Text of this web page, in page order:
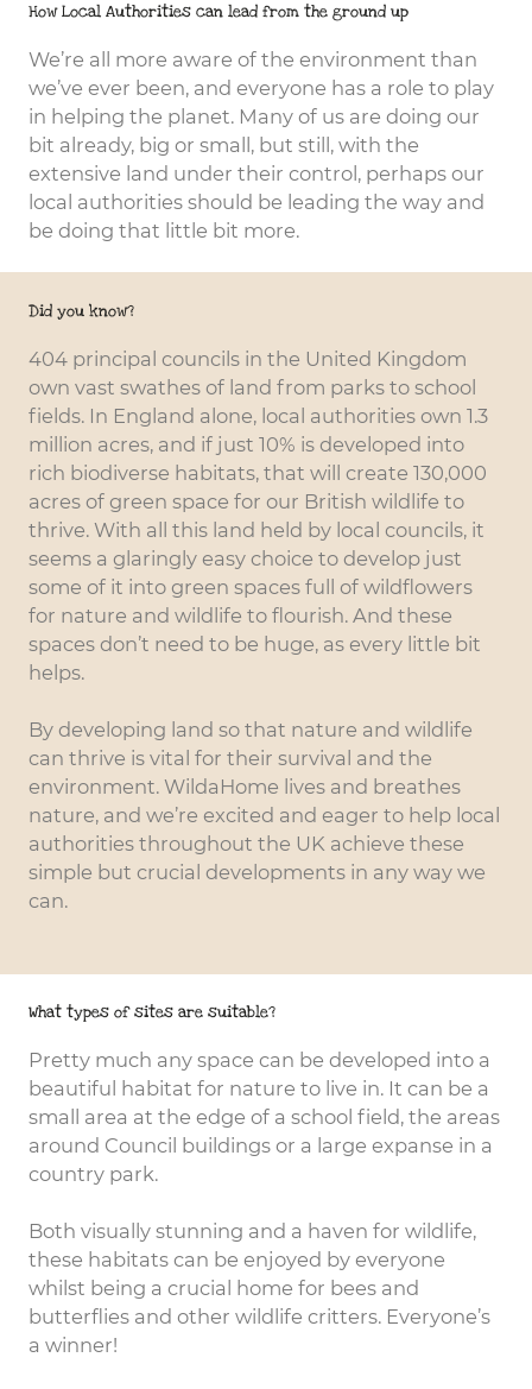
Institutions
How Local Authorities can lead from the ground up
We’re all more aware of the environment than
we’ve ever been, and everyone has a role to play
in helping the planet. Many of us are doing our
bit already, big or small, but still, with the
extensive land under their control, perhaps our
local authorities should be leading the way and
be doing that little bit more.
Did you know?
404 principal councils in the United Kingdom
own vast swathes of land from parks to school
fields. In England alone, local authorities own 1.3
million acres, and if just 10% is developed into
rich biodiverse habitats, that will create 130,000
acres of green space for our British wildlife to
thrive. With all this land held by local councils, it
seems a glaringly easy choice to develop just
some of it into green spaces full of wildflowers
for nature and wildlife to flourish. And these
spaces don’t need to be huge, as every little bit
helps.
By developing land so that nature and wildlife
can thrive is vital for their survival and the
environment. WildaHome lives and breathes
nature, and we’re excited and eager to help local
authorities throughout the UK achieve these
simple but crucial developments in any way we
can.
What types of sites are suitable?
Pretty much any space can be developed into a
beautiful habitat for nature to live in. It can be a
small area at the edge of a school field, the areas
around Council buildings or a large expanse in a
country park.
Both visually stunning and a haven for wildlife,
these habitats can be enjoyed by everyone
whilst being a crucial home for bees and
butterflies and other wildlife critters. Everyone’s
a winner!